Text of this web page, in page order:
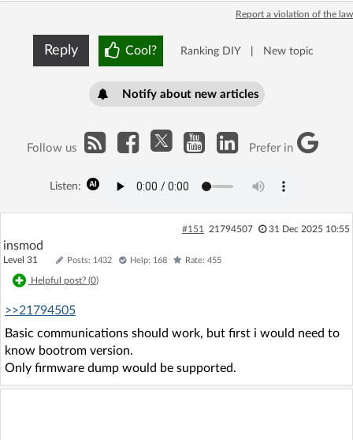
Report a violation of the law
Reply Cool? Ranking DIY New topic
Notify about new articles
Follow us Prefer in
Listen:
#151 21794507 31 Dec 2025 10:55
insmod
Level 31 Posts: 1432 Help: 168 Rate: 455
Helpful post? (0)
>>21794505
Basic communications should work, but first i would need to
know bootrom version.
Only firmware dump would be supported.